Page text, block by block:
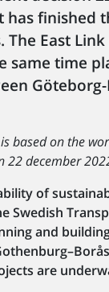
has finished
The East
same time
based on the
22 december
of
Swedish
and
are